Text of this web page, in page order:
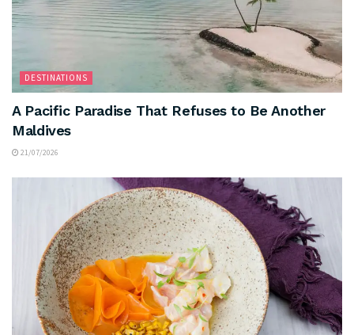
DESTINATIONS
A Pacific Paradise That Refuses to Be Another
Maldives
21/07/2026